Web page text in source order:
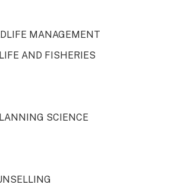
MANAGEMENT
AND FISHERIES
SCIENCE